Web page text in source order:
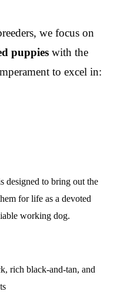
we focus on
puppies with the
to excel in:
designed to bring out the
for life as a devoted
working dog.
rich black-and-tan, and